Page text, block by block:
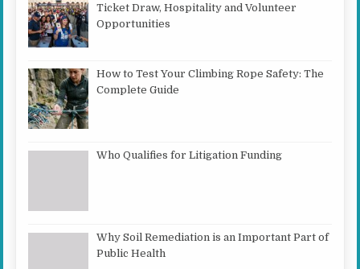
Ticket Draw, Hospitality and Volunteer
Opportunities
How to Test Your Climbing Rope Safety: The
Complete Guide
Who Qualifies for Litigation Funding
Why Soil Remediation is an Important Part of
Public Health